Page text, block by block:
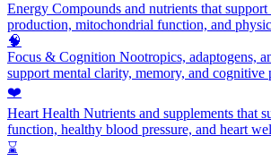
Energy Compounds and nutrients that support
production, mitochondrial function, and
🧠
Focus & Cognition Nootropics, adaptogens,
support mental clarity, memory, and cognitive
❤️
Heart Health Nutrients and supplements that
function, healthy blood pressure, and heart
⌛